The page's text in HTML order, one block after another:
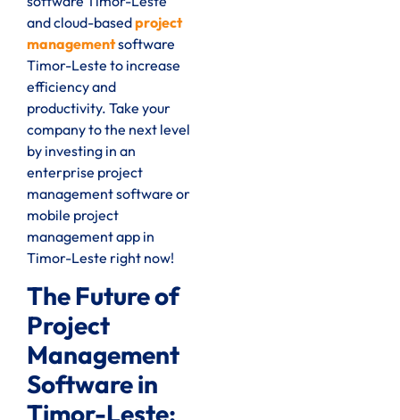
and cloud-basedproject
managementsoftware
Timor-Leste to increase
efficiency and
productivity. Take your
company to the next level
by investing in an
enterprise project
management software or
mobile project
management app in
Timor-Leste right now!
The Future of
Project
Management
Software in
Timor-Leste: